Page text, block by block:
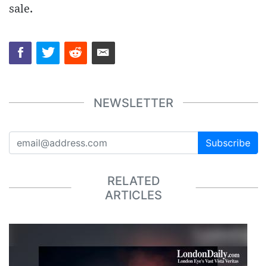
sale.
NEWSLETTER
Subscribe
RELATED
ARTICLES